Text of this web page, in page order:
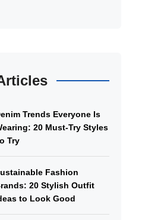
Trends Everyone Is
20 Must-Try Styles
Try
Fashion
20 Stylish Outfit
to Look Good